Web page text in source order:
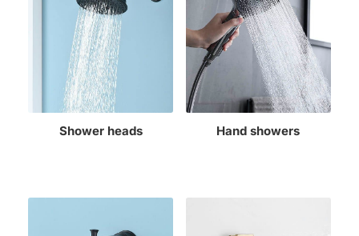
Shower heads Hand showers